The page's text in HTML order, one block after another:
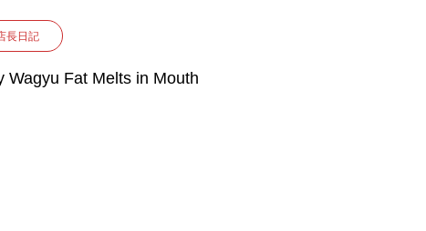
長日記
Wagyu Fat Melts in Mouth